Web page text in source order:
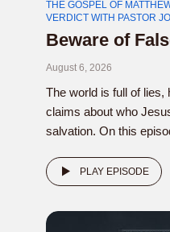
THE GOSPEL OF
VERDICT WITH PASTOR
Beware of
August 6, 2026
The world is full of lies,
claims about who
salvation. On this
PLAY EPISODE